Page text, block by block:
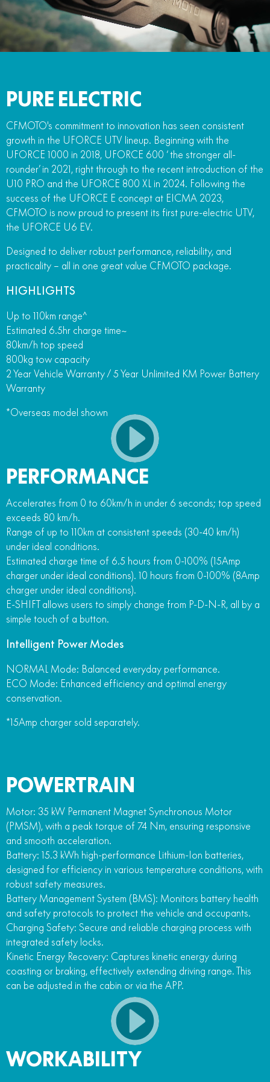
800NK SPORT 800NK ADVANCED
800MT-X 800MT-X LS
1000MT-X
750SR S ABS
800MT-X 800MT-X LS
800MT EXPLORE 800MT ES
FUN
CFX-2E CFX-5E
PURE ELECTRIC
CFMOTO's commitment to innovation has seen consistent
growth in the UFORCE UTV lineup. Beginning with the
UFORCE 1000 in 2018, UFORCE 600 ‘ the stronger all-
rounder’ in 2021, right through to the recent introduction of the
U10 PRO and the UFORCE 800 XL in 2024. Following the
success of the UFORCE E concept at EICMA 2023,
CFMOTO is now proud to present its first pure-electric UTV,
the UFORCE U6 EV.
Designed to deliver robust performance, reliability, and
practicality – all in one great value CFMOTO package.
HIGHLIGHTS
Up to 110km range^
Estimated 6.5hr charge time~
80km/h top speed
800kg tow capacity
2 Year Vehicle Warranty / 5 Year Unlimited KM Power Battery
Warranty
*Overseas model shown
PERFORMANCE
Accelerates from 0 to 60km/h in under 6 seconds; top speed
exceeds 80 km/h.
Range of up to 110km at consistent speeds (30-40 km/h)
under ideal conditions.
Estimated charge time of 6.5 hours from 0-100% (15Amp
charger under ideal conditions). 10 hours from 0-100% (8Amp
charger under ideal conditions).
E-SHIFT allows users to simply change from P-D-N-R, all by a
simple touch of a button.
Intelligent Power Modes
NORMAL Mode: Balanced everyday performance.
ECO Mode: Enhanced efficiency and optimal energy
conservation.
*15Amp charger sold separately.
POWERTRAIN
Motor: 35 kW Permanent Magnet Synchronous Motor
(PMSM), with a peak torque of 74 Nm, ensuring responsive
and smooth acceleration.
Battery: 15.3 kWh high-performance Lithium-Ion batteries,
designed for efficiency in various temperature conditions, with
robust safety measures.
Battery Management System (BMS): Monitors battery health
and safety protocols to protect the vehicle and occupants.
Charging Safety: Secure and reliable charging process with
integrated safety locks.
Kinetic Energy Recovery: Captures kinetic energy during
coasting or braking, effectively extending driving range. This
can be adjusted in the cabin or via the APP.
WORKABILITY